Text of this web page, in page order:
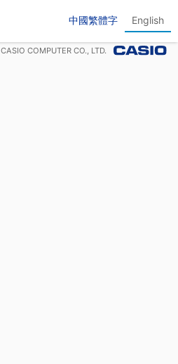
中國繁體字 English
CASIO COMPUTER CO., LTD.